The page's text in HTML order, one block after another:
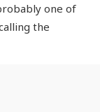
one of
the